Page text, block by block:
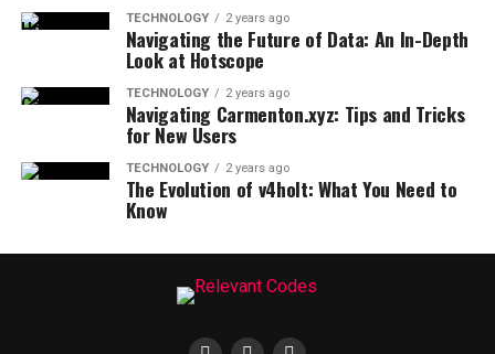
TECHNOLOGY 2 years ago
Navigating the Future of Data: An In-Depth
Look at Hotscope
TECHNOLOGY 2 years ago
Navigating Carmenton.xyz: Tips and Tricks
for New Users
TECHNOLOGY 2 years ago
The Evolution of v4holt: What You Need to
Know